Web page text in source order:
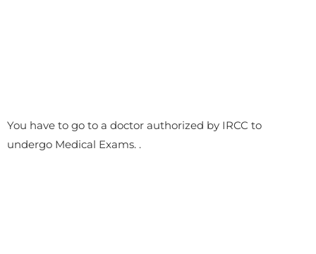
You have to go to a doctor authorized by IRCC to
undergo Medical Exams. .